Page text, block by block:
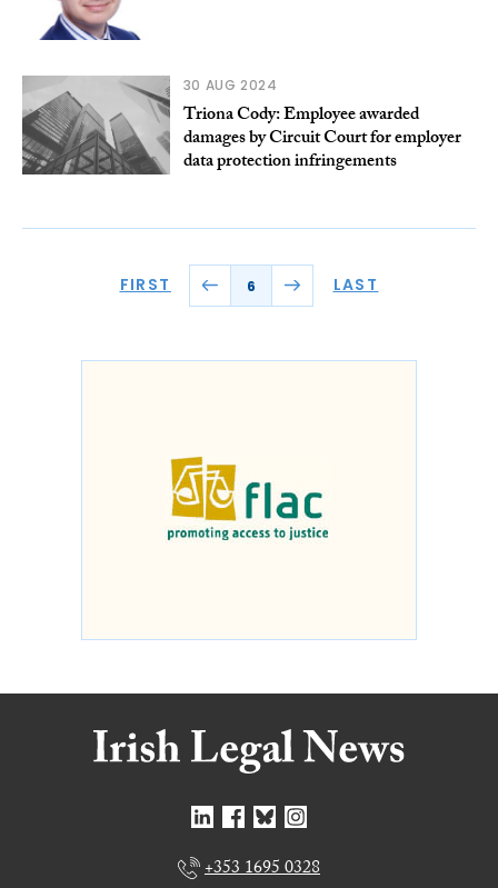
30 AUG 2024
Triona Cody: Employee awarded
damages by Circuit Court for employer
data protection infringements
FIRST 6 LAST
+353 1695 0328